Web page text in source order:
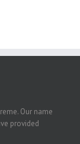
Our name
provided